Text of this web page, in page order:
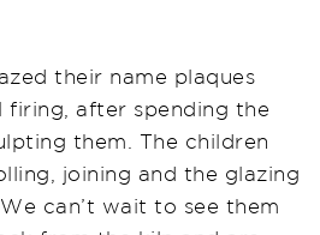
their name plaques
after spending the
them. The children
joining and the glazing
can’t wait to see them